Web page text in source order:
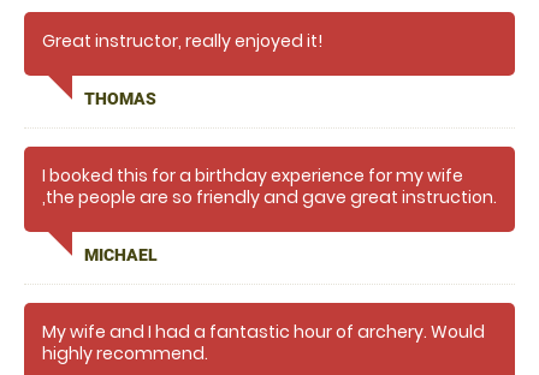
Great instructor, really enjoyed it!
THOMAS
I booked this for a birthday experience for my wife
,the people are so friendly and gave great instruction.
time,so much fun .many thanks
MICHAEL
My wife and I had a fantastic hour of archery. Would
highly recommend.